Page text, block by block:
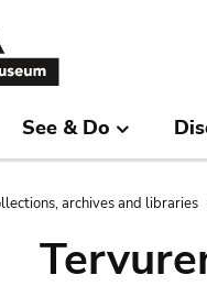
See & Do
archives and libraries